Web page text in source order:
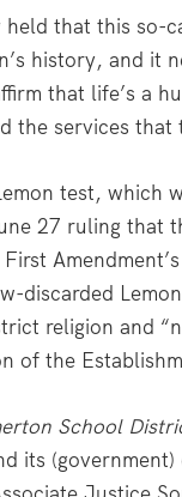
that this so-
history, and it
that life’s a
the services that
test, which
27 ruling that
discarded
religion and
of the
School
its